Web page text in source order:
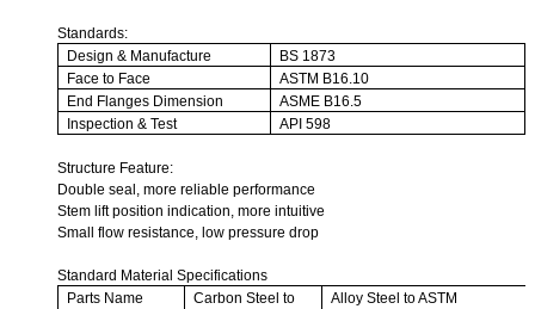
Standards:
Design & Manufacture
BS 1873
Face to Face
ASTM B16.10
End Flanges Dimension
ASME B16.5
Inspection & Test
API 598
Structure Feature:
Double seal, more reliable performance
Stem lift position indication, more intuitive
Small flow resistance, low pressure drop
Standard Material Specifications
Parts Name
Carbon Steel to
Alloy Steel to ASTM